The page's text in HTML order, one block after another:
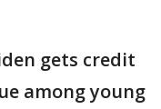
gets credit
among young